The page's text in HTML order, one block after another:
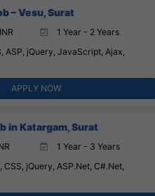
– Vesu, Surat
1 Year - 2 Years
ASP, jQuery, JavaScript, Ajax,
APPLY NOW
in Katargam, Surat
1 Year - 3 Years
CSS, jQuery, ASP.Net, C#.Net,